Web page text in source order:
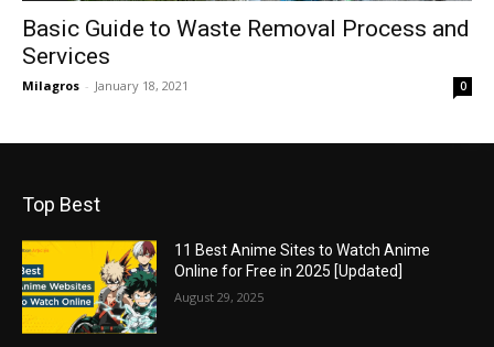
Basic Guide to Waste Removal Process and
Services
Milagros - January 18, 2021 0
Top Best
11 Best Anime Sites to Watch Anime
Online for Free in 2025 [Updated]
August 29, 2025